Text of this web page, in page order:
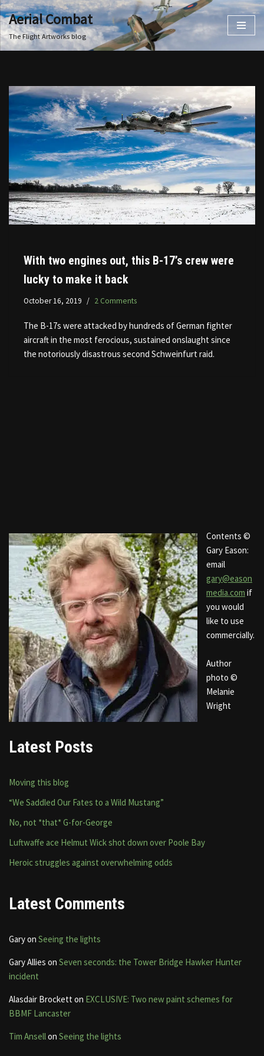
Skip
to
Aerial Combat
The Flight Artworks blog
With two engines out, this B-17’s crew were
lucky to make it back
October 16, 2019 2 Comments
The B-17s were attacked by hundreds of German fighter
aircraft in the most ferocious, sustained onslaught since
the notoriously disastrous second Schweinfurt raid.
Contents ©
Gary Eason:
email
gary@eason
media.com if
you would
like to use
commercially.
Author
photo ©
Melanie
Wright
Latest Posts
Moving this blog
“We Saddled Our Fates to a Wild Mustang”
No, not *that* G-for-George
Luftwaffe ace Helmut Wick shot down over Poole Bay
Heroic struggles against overwhelming odds
Latest Comments
Garyon Seeing the lights
Gary Allies on Seven seconds: the Tower Bridge Hawker Hunter
incident
Alasdair Brockett on EXCLUSIVE: Two new paint schemes for
BBMF Lancaster
Tim Ansellon Seeing the lights